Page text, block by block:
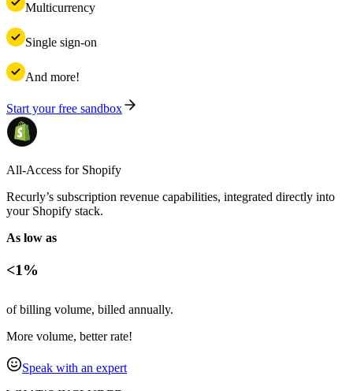
Multicurrency
Single sign-on
And more!
Start your free sandbox
All-Access for Shopify
Recurly’s subscription revenue capabilities, integrated directly into
your Shopify stack.
As low as
<1%
of billing volume, billed annually.
More volume, better rate!
Speak with an expert